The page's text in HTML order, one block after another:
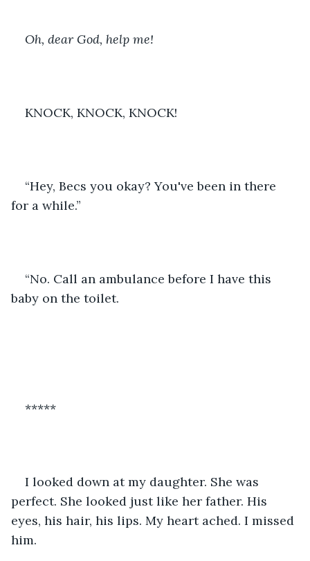
Oh, dear God, help me!
KNOCK, KNOCK, KNOCK!
“Hey, Becs you okay? You've been in there
for a while.”
“No. Call an ambulance before I have this
baby on the toilet.
*****
I looked down at my daughter. She was
perfect. She looked just like her father. His
eyes, his hair, his lips. My heart ached. I missed
him.